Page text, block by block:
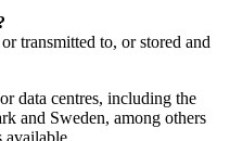
transmitted to, or stored and
data centres, including the
and Sweden, among others
available